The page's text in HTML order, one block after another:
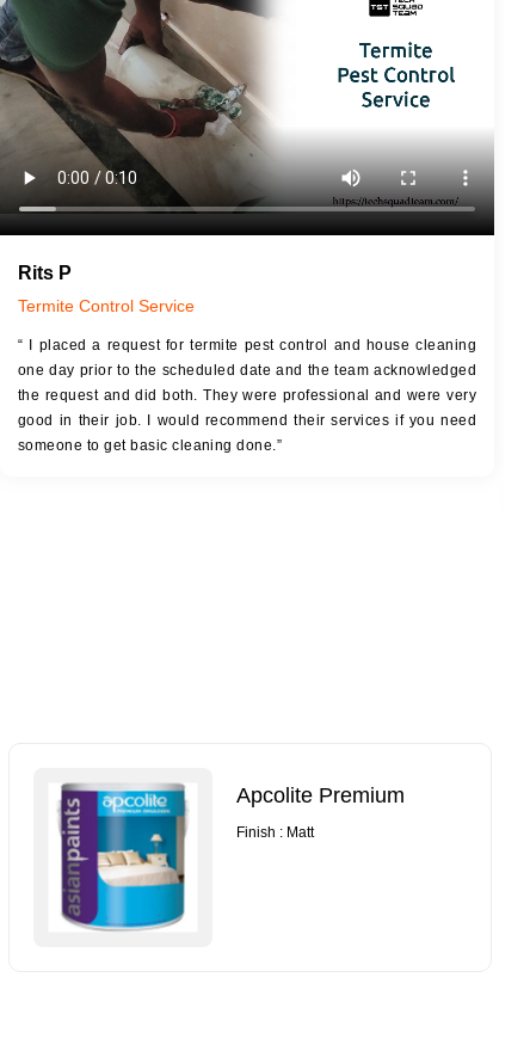
Touch Up Putty (Crack Filling)
Mechanized Wall Sanding
Coat Royal Base Primer
Coat Painting
Rits P
Termite Control Service
“ I placed a request for termite pest control and house cleaning
one day prior to the scheduled date and the team acknowledged
the request and did both. They were professional and were very
good in their job. I would recommend their services if you need
someone to get basic cleaning done.”
Apcolite Premium
Finish : Matt